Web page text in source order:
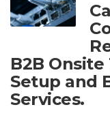
B2B
Setup and
Services.